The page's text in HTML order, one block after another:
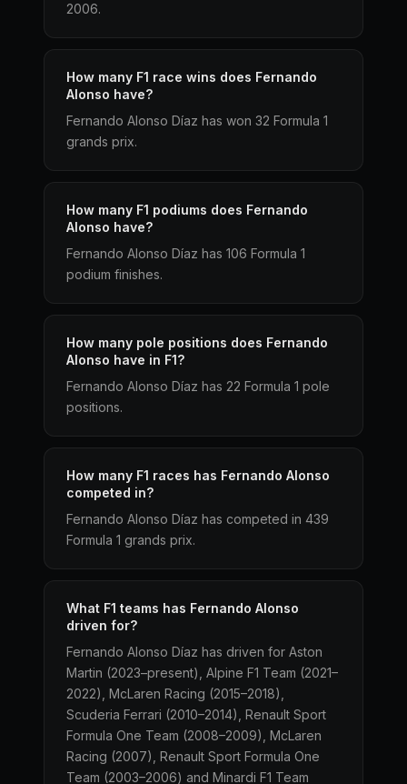
2006.
How many F1 race wins does Fernando
Alonso have?
Fernando Alonso Díaz has won 32 Formula 1
grands prix.
How many F1 podiums does Fernando
Alonso have?
Fernando Alonso Díaz has 106 Formula 1
podium finishes.
How many pole positions does Fernando
Alonso have in F1?
Fernando Alonso Díaz has 22 Formula 1 pole
positions.
How many F1 races has Fernando Alonso
competed in?
Fernando Alonso Díaz has competed in 439
Formula 1 grands prix.
What F1 teams has Fernando Alonso
driven for?
Fernando Alonso Díaz has driven for Aston
Martin (2023–present), Alpine F1 Team (2021–
2022), McLaren Racing (2015–2018),
Scuderia Ferrari (2010–2014), Renault Sport
Formula One Team (2008–2009), McLaren
Racing (2007), Renault Sport Formula One
Team (2003–2006) and Minardi F1 Team